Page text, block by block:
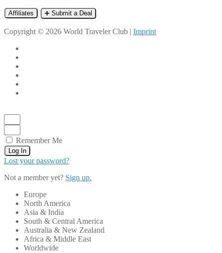
Affiliates ➕ Submit a Deal
Copyright © 2026 World Traveler Club | Imprint
Remember Me
Log In
Lost your password?
Not a member yet? Sign up.
Europe
North America
Asia & India
South & Central America
Australia & New Zealand
Africa & Middle East
Worldwide